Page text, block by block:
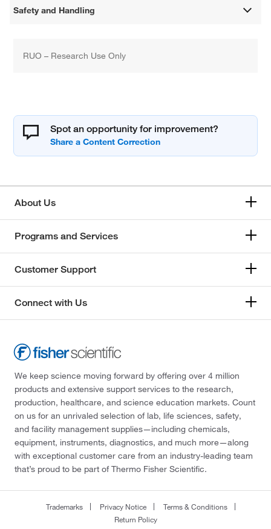
Safety and Handling
RUO – Research Use Only
Spot an opportunity for improvement?
About Us
Programs and Services
Customer Support
Connect with Us
We keep science moving forward by offering over 4 million
products and extensive support services to the research,
production, healthcare, and science education markets. Count
on us for an unrivaled selection of lab, life sciences, safety,
and facility management supplies—including chemicals,
equipment, instruments, diagnostics, and much more—along
with exceptional customer care from an industry-leading team
that’s proud to be part of Thermo Fisher Scientific.
Trademarks Privacy Notice
Terms & Conditions
Return Policy